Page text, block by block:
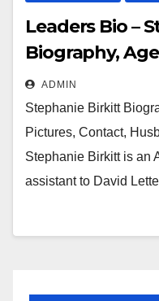
Leaders Bio –
Biography,
Pictures,
ADMIN
Stephanie Birkitt
Pictures, Contact,
Stephanie Birkitt is an
assistant to David